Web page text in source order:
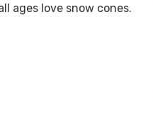
ages love snow cones.